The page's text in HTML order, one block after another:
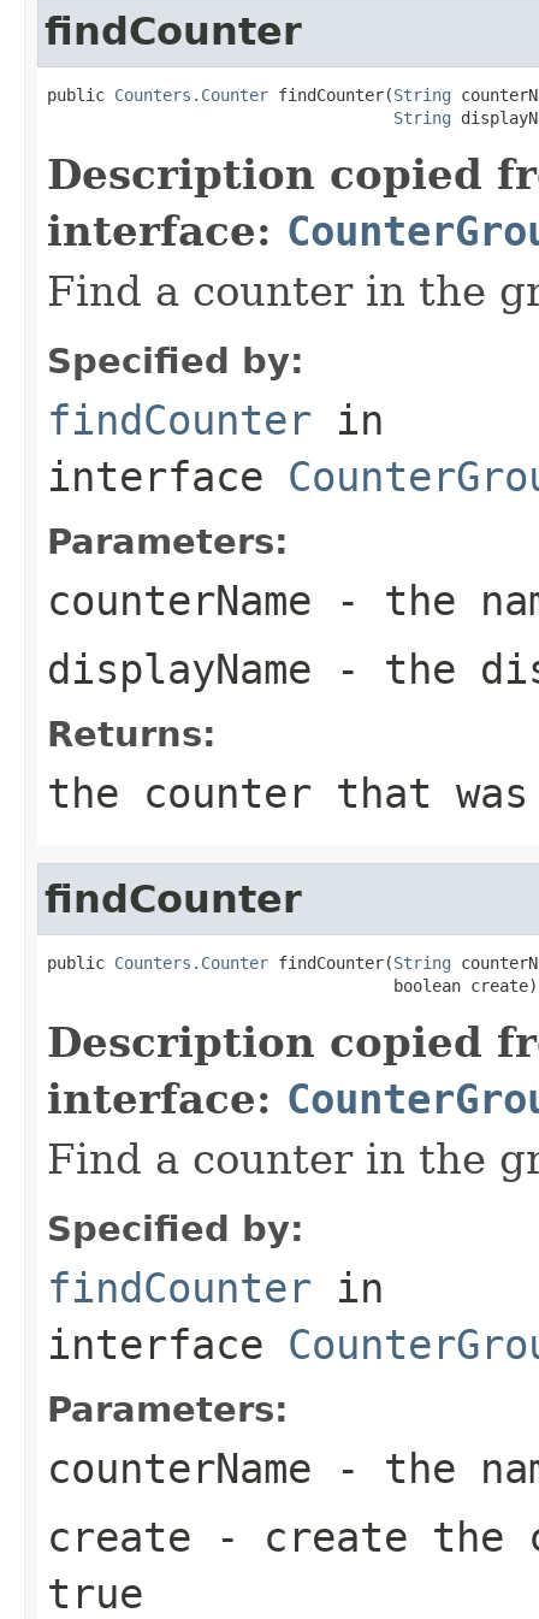
findCounter
public Counters.Counter findCounter(String
String
Description copied
interface:
Find a counter in the
Specified by:
findCounter in
interface
Parameters:
counterName - the
displayName - the
Returns:
the counter that
findCounter
public Counters.Counter findCounter(String
                                    boolean create)
Description copied
interface:
Find a counter in the
Specified by:
findCounter in
interface
Parameters:
counterName - the
create - create the
true